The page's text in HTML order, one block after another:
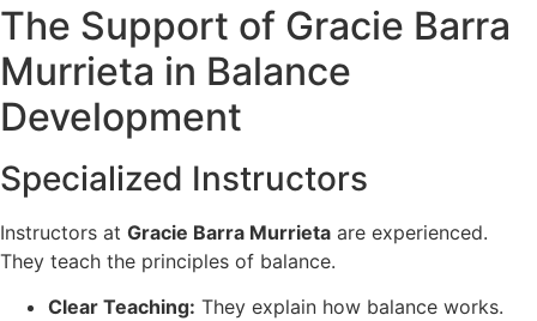
The Support of Gracie Barra
Murrieta in Balance
Development
Specialized Instructors
Instructors at Gracie Barra Murrieta are experienced.
They teach the principles of balance.
Clear Teaching: They explain how balance works.